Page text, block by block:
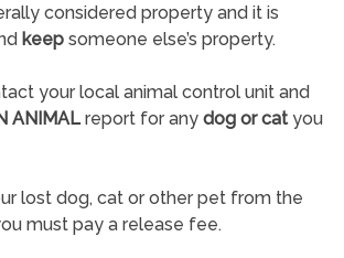
considered property and it is
keepsomeone else’s property.
your local animal control unit and
ANIMALreport for any dog or catyou
lost dog, cat or other pet from the
must pay a release fee.